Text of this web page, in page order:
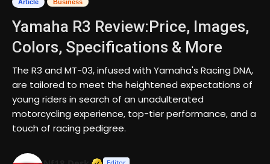
Business
Lifestyle
National
Article Business
Yamaha R3 Review:Price, Images,
Colors, Specifications & More
The R3 and MT-03, infused with Yamaha's Racing DNA,
are tailored to meet the heightened expectations of
young riders in search of an unadulterated
motorcycling experience, top-tier performance, and a
touch of racing pedigree.